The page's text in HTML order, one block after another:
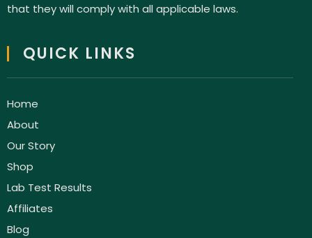
that they will comply with all applicable laws.
QUICK LINKS
Home
About
Our Story
Shop
Lab Test Results
Affiliates
Blog